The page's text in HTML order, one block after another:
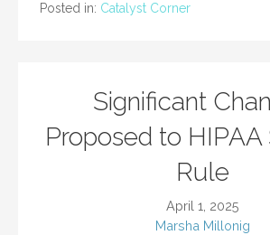
Posted in: Catalyst Corner
Significant
Proposed to
Rule
April 1, 2025
Marsha Millonig